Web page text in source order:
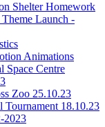
Shelter Homework
Theme Launch -
Animations
Space Centre
Zoo 25.10.23
Tournament 18.10.23
2023